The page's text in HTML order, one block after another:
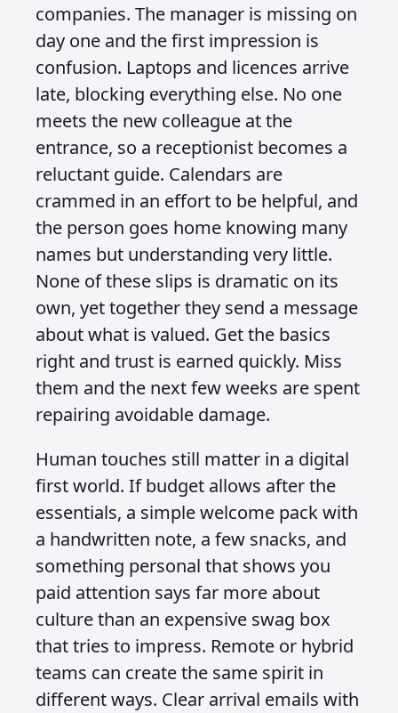
companies. The manager is missing on
day one and the first impression is
confusion. Laptops and licences arrive
late, blocking everything else. No one
meets the new colleague at the
entrance, so a receptionist becomes a
reluctant guide. Calendars are
crammed in an effort to be helpful, and
the person goes home knowing many
names but understanding very little.
None of these slips is dramatic on its
own, yet together they send a message
about what is valued. Get the basics
right and trust is earned quickly. Miss
them and the next few weeks are spent
repairing avoidable damage.
Human touches still matter in a digital
first world. If budget allows after the
essentials, a simple welcome pack with
a handwritten note, a few snacks, and
something personal that shows you
paid attention says far more about
culture than an expensive swag box
that tries to impress. Remote or hybrid
teams can create the same spirit in
different ways. Clear arrival emails with